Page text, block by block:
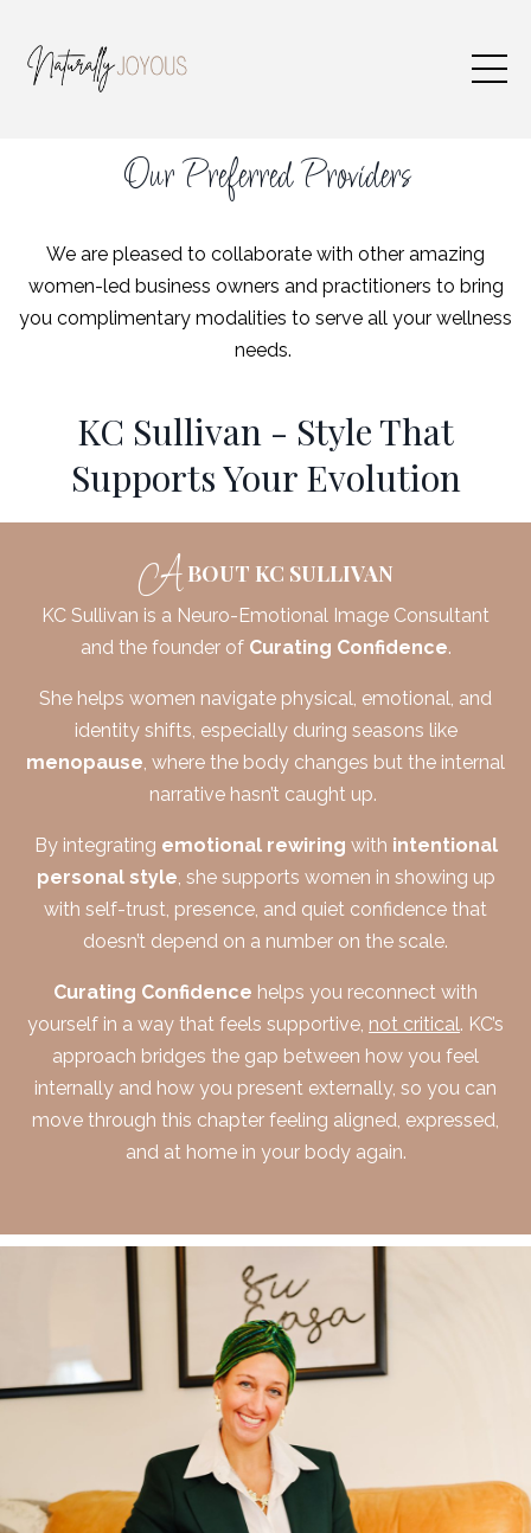
Our Preferred Providers
We are pleased to collaborate with other amazing
women-led business owners and practitioners to bring
you complimentary modalities to serve all your wellness
needs.
KC Sullivan - Style That
Supports Your Evolution
A BOUT KC SULLIVAN
KC Sullivan is a Neuro-Emotional Image Consultant
and the founder of Curating Confidence.
She helps women navigate physical, emotional, and
identity shifts, especially during seasons like
menopause, where the body changes but the internal
narrative hasn’t caught up.
By integrating emotional rewiring with intentional
personal style, she supports women in showing up
with self-trust, presence, and quiet confidence that
doesn’t depend on a number on the scale.
Curating Confidence helps you reconnect with
yourself in a way that feels supportive, not critical. KC’s
approach bridges the gap between how you feel
internally and how you present externally, so you can
move through this chapter feeling aligned, expressed,
and at home in your body again.